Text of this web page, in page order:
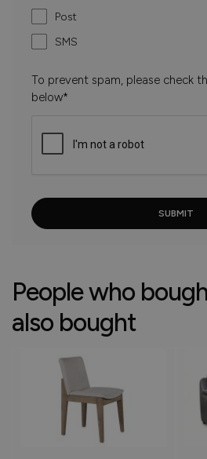
Post
SMS
To prevent spam, please check
below*
People who
also bought